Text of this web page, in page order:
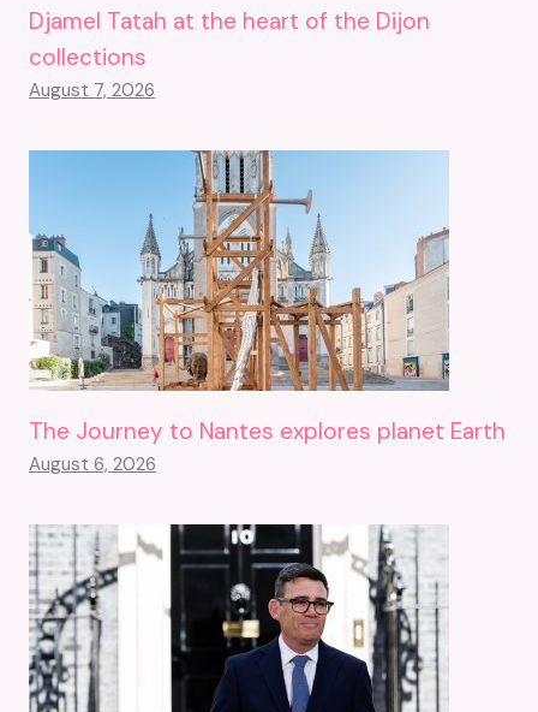
Djamel Tatah at the heart of the Dijon
collections
August 7, 2026
The Journey to Nantes explores planet Earth
August 6, 2026